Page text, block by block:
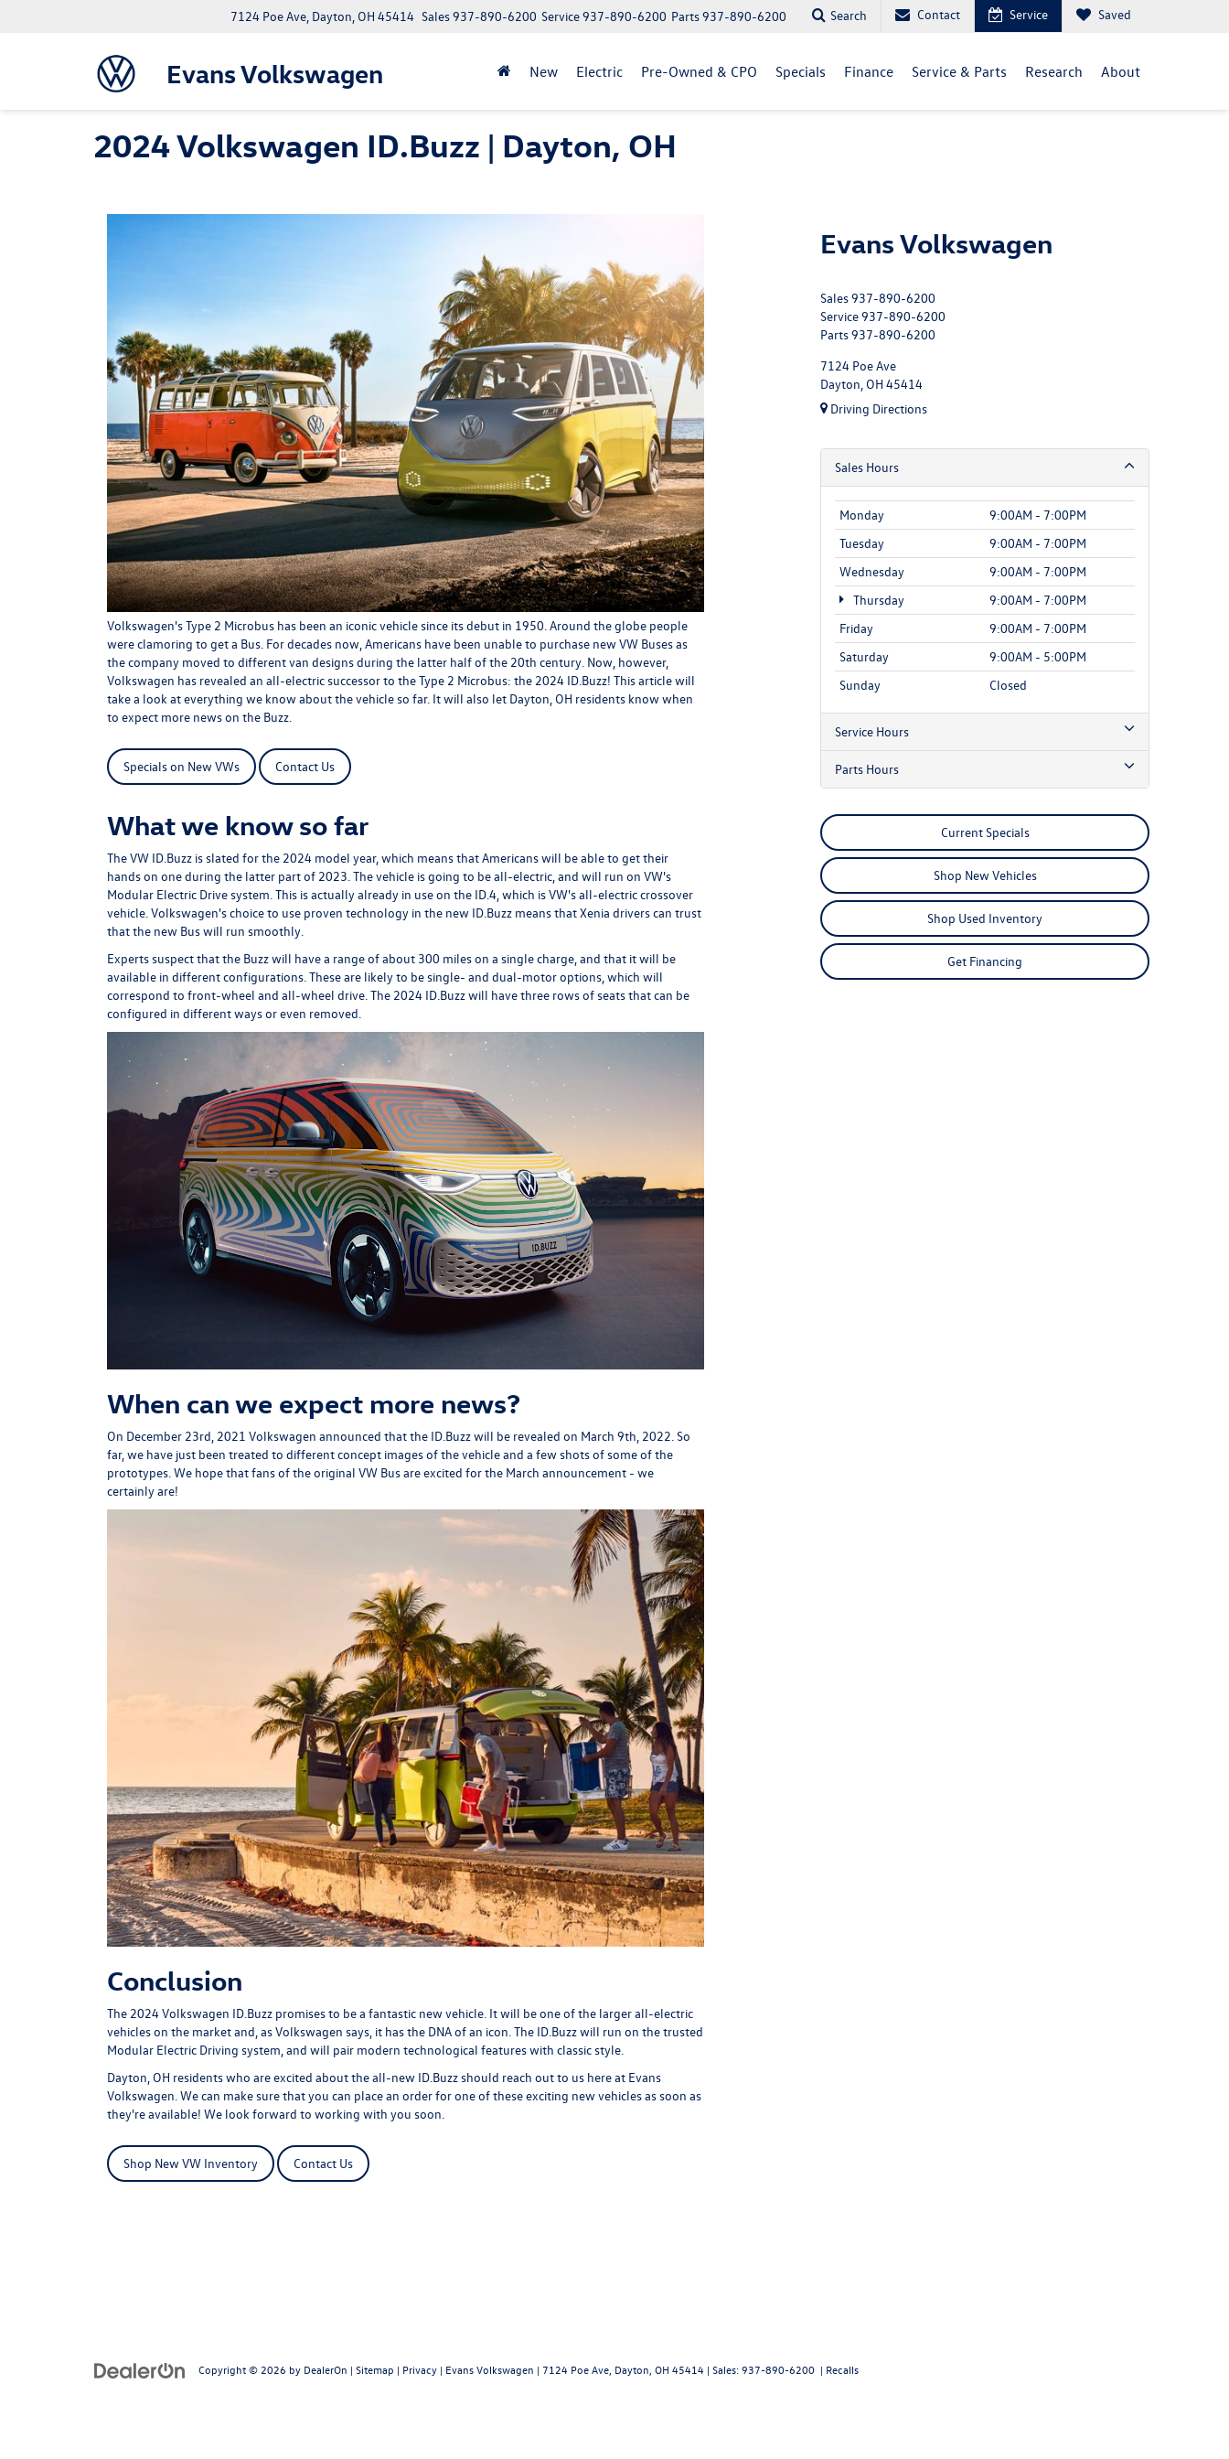
Evans Volkswagen
7124 Poe Ave, Dayton, OH 45414 Parts937-890-6200
Service937-890-6200
Sales937-890-6200 Search Contact Service Saved
New Electric Pre-Owned & CPO Specials Finance Service & Parts Research About
2024 Volkswagen ID.Buzz | Dayton, OH
Volkswagen's Type 2 Microbus has been an iconic vehicle since its debut in 1950. Around the globe people
were clamoring to get a Bus. For decades now, Americans have been unable to purchase new VW Buses as
the company moved to different van designs during the latter half of the 20th century. Now, however,
Volkswagen has revealed an all-electric successor to the Type 2 Microbus: the 2024 ID.Buzz! This article will
take a look at everything we know about the vehicle so far. It will also let Dayton, OH residents know when
to expect more news on the Buzz.
Specials on New VWs Contact Us
What we know so far
The VW ID.Buzz is slated for the 2024 model year, which means that Americans will be able to get their
hands on one during the latter part of 2023. The vehicle is going to be all-electric, and will run on VW's
Modular Electric Drive system. This is actually already in use on the ID.4, which is VW's all-electric crossover
vehicle. Volkswagen's choice to use proven technology in the new ID.Buzz means that Xenia drivers can trust
that the new Bus will run smoothly.
Experts suspect that the Buzz will have a range of about 300 miles on a single charge, and that it will be
available in different configurations. These are likely to be single- and dual-motor options, which will
correspond to front-wheel and all-wheel drive. The 2024 ID.Buzz will have three rows of seats that can be
configured in different ways or even removed.
When can we expect more news?
On December 23rd, 2021 Volkswagen announced that the ID.Buzz will be revealed on March 9th, 2022. So
far, we have just been treated to different concept images of the vehicle and a few shots of some of the
prototypes. We hope that fans of the original VW Bus are excited for the March announcement - we
certainly are!
Conclusion
The 2024 Volkswagen ID.Buzz promises to be a fantastic new vehicle. It will be one of the larger all-electric
vehicles on the market and, as Volkswagen says, it has the DNA of an icon. The ID.Buzz will run on the trusted
Modular Electric Driving system, and will pair modern technological features with classic style.
Dayton, OH residents who are excited about the all-new ID.Buzz should reach out to us here at Evans
Volkswagen. We can make sure that you can place an order for one of these exciting new vehicles as soon as
they're available! We look forward to working with you soon.
Shop New VW Inventory Contact Us
Evans Volkswagen
Sales937-890-6200
Service937-890-6200
Parts937-890-6200
7124 Poe Ave
Dayton, OH 45414
Driving Directions
Sales Hours
Monday
9:00AM - 7:00PM
Tuesday
9:00AM - 7:00PM
Wednesday
9:00AM - 7:00PM
Thursday
9:00AM - 7:00PM
Friday
9:00AM - 7:00PM
Saturday
9:00AM - 5:00PM
Sunday
Closed
Service Hours
Parts Hours
Current Specials
Shop New Vehicles
Shop Used Inventory
Get Financing
Copyright © 2026 by DealerOn | Sitemap | Privacy | Evans Volkswagen | 7124 Poe Ave, Dayton, OH 45414 | Sales:937-890-6200 | Recalls